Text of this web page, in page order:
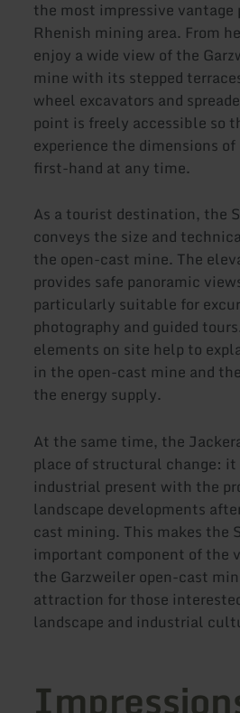
the most impressive
Rhenish mining area. From
enjoy a wide view of the
mine with its stepped
wheel excavators and
point is freely accessible so
experience the dimensions
first-hand at any time.
As a tourist destination, the
conveys the size and
the open-cast mine. The
provides safe panoramic
particularly suitable for
photography and guided
elements on site help to
in the open-cast mine and
the energy supply.
At the same time, the
place of structural change:
industrial present with the
landscape developments
cast mining. This makes the
important component of the
the Garzweiler open-cast
attraction for those
landscape and industrial